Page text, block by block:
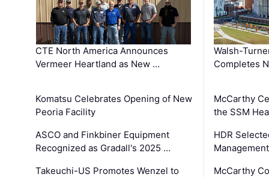
CTE North America Announces
Vermeer Heartland as New …
Komatsu Celebrates Opening of New
Peoria Facility
ASCO and Finkbiner Equipment
Recognized as Gradall's 2025 …
Takeuchi-US Promotes Wenzel to
Walsh-
Completes
McCarthy
the SSM
HDR
McCarthy